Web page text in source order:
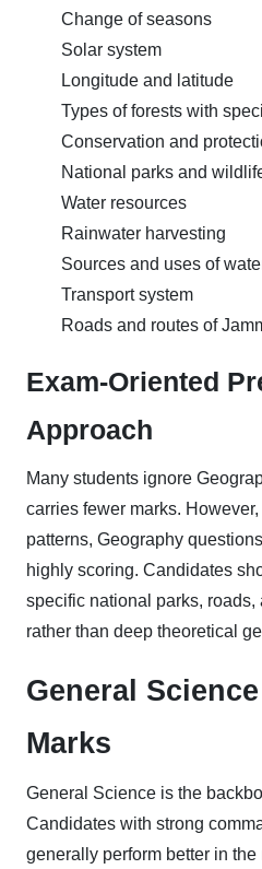
Change of seasons
Solar system
Longitude and latitude
Types of forests with
Conservation and
National parks and
Water resources
Rainwater harvesting
Sources and uses of
Transport system
Roads and routes of
Exam-Oriented
Approach
Many students ignore
carries fewer marks.
patterns, Geography
highly scoring. Candidates
specific national parks, roads,
rather than deep theoretical
General
Marks
General Science is the
Candidates with strong
generally perform better in the